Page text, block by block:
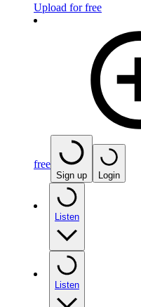
Upload for free
free
Sign up Login
Listen
Listen